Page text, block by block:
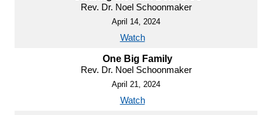
Rev. Dr. Noel Schoonmaker
April 14, 2024
Watch
One Big Family
Rev. Dr. Noel Schoonmaker
April 21, 2024
Watch